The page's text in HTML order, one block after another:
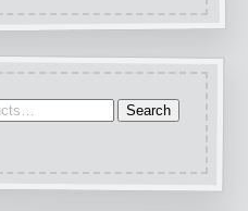
Search